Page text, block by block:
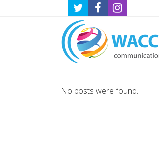
No posts were found.